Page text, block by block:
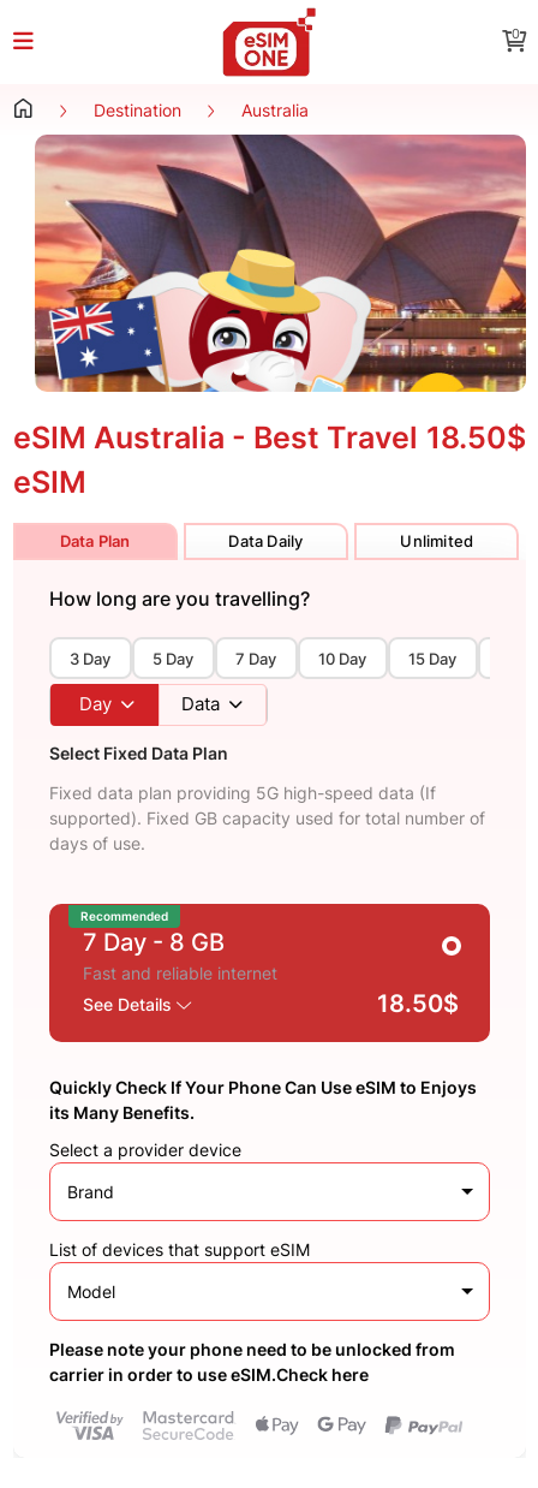
0
Destination Australia
eSIM Australia - Best Travel
eSIM
18.50$
Data Plan Data Daily Unlimited
How long are you travelling?
3 Day 5 Day 7 Day 10 Day 15 Day
Day Data
Select Fixed Data Plan
Fixed data plan providing 5G high-speed data (If
supported). Fixed GB capacity used for total number of
days of use.
Recommended
7 Day - 8 GB
Fast and reliable internet
See Details
18.50$
Quickly Check If Your Phone Can Use eSIM to Enjoys
its Many Benefits.
Select a provider device
Brand
List of devices that support eSIM
Model
Please note your phone need to be unlocked from
carrier in order to use eSIM.Check here